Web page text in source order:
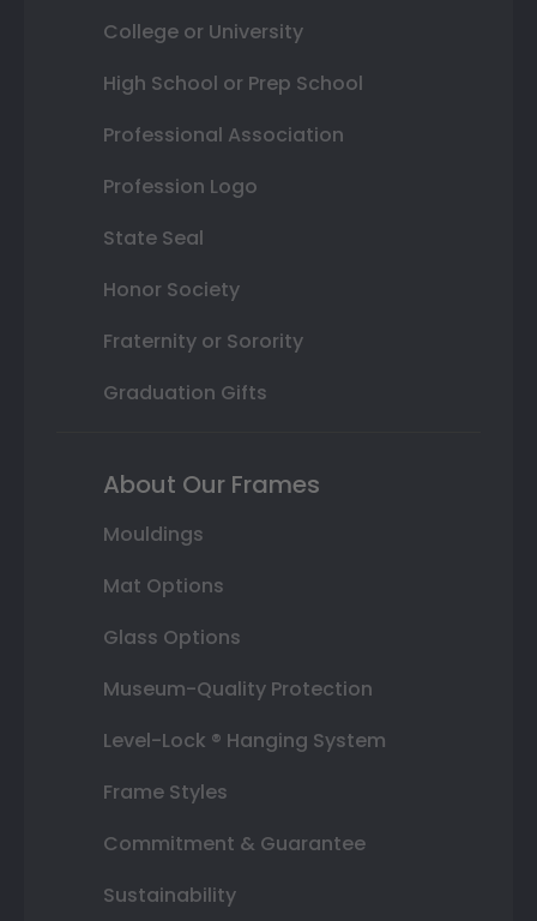
College or University
High School or Prep School
Professional Association
Profession Logo
State Seal
Honor Society
Fraternity or Sorority
Graduation Gifts
About Our Frames
Mouldings
Mat Options
Glass Options
Museum-Quality Protection
Level-Lock ® Hanging System
Frame Styles
Commitment & Guarantee
Sustainability